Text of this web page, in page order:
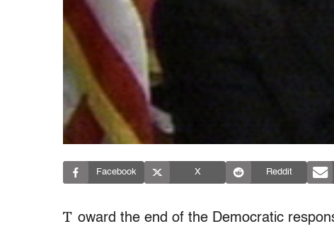
Facebook X Reddit
T oward the end of the Democratic